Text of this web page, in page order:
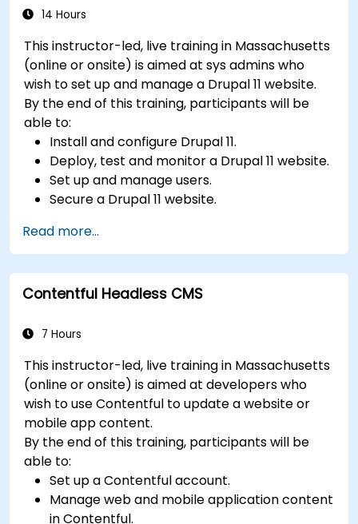
Troubleshoot basic CMS issues and
Utilize analytics tools to measure content
performance.
14 Hours
This instructor-led, live training in Massachusetts
(online or onsite) is aimed at sys admins who
wish to set up and manage a Drupal 11 website.
By the end of this training, participants will be
able to:
Install and configure Drupal 11.
Deploy, test and monitor a Drupal 11 website.
Set up and manage users.
Secure a Drupal 11 website.
website.
Perform scheduled backups.
Deploy multiple versions of a Drupal 11
website (multilingual, mobile, etc.).
Read more...
Contentful Headless CMS
7 Hours
This instructor-led, live training in Massachusetts
(online or onsite) is aimed at developers who
wish to use Contentful to update a website or
mobile app content.
By the end of this training, participants will be
able to:
Set up a Contentful account.
Manage web and mobile application content
in Contentful.